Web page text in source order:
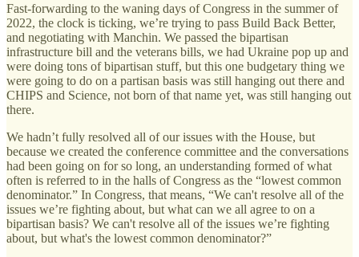
Fast-forwarding to the waning days of Congress in the summer of
2022, the clock is ticking, we’re trying to pass Build Back Better,
and negotiating with Manchin. We passed the bipartisan
infrastructure bill and the veterans bills, we had Ukraine pop up and
were doing tons of bipartisan stuff, but this one budgetary thing we
were going to do on a partisan basis was still hanging out there and
CHIPS and Science, not born of that name yet, was still hanging out
there.
We hadn’t fully resolved all of our issues with the House, but
because we created the conference committee and the conversations
had been going on for so long, an understanding formed of what
often is referred to in the halls of Congress as the “lowest common
denominator.” In Congress, that means, “We can't resolve all of the
issues we’re fighting about, but what can we all agree to on a
bipartisan basis? We can't resolve all of the issues we’re fighting
about, but what's the lowest common denominator?”